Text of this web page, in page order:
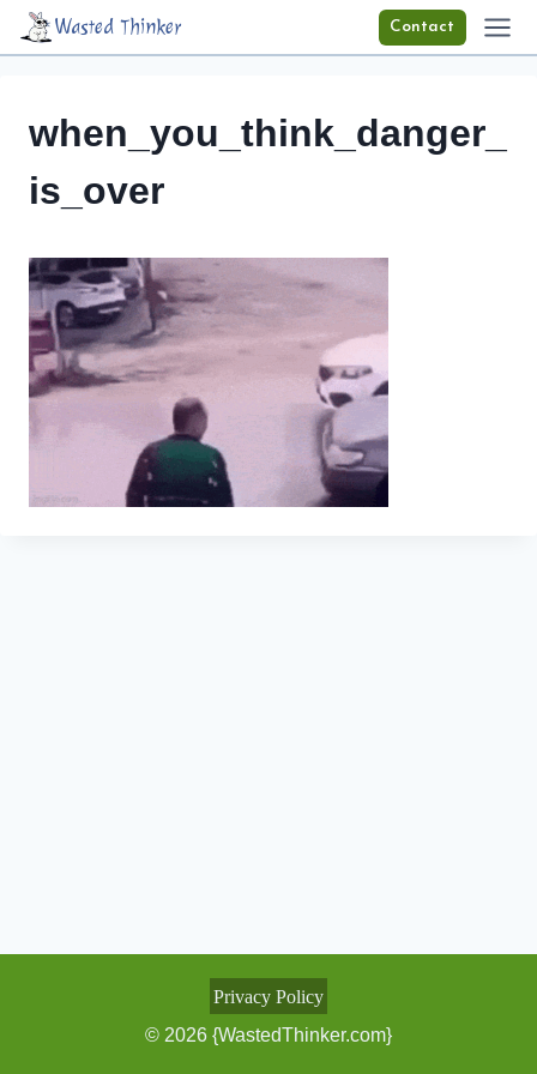
Skip
Wasted Thinker Contact
when_you_think_danger_
is_over
Privacy Policy
© 2026 {WastedThinker.com}